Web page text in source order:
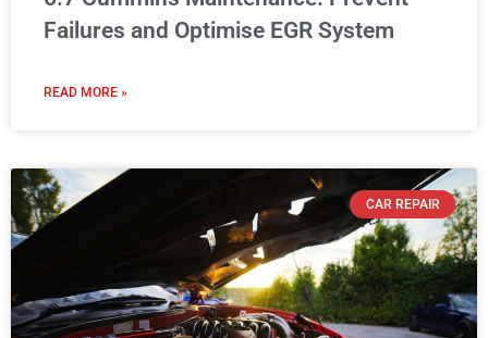
Failures and Optimise EGR System
READ MORE »
CAR REPAIR